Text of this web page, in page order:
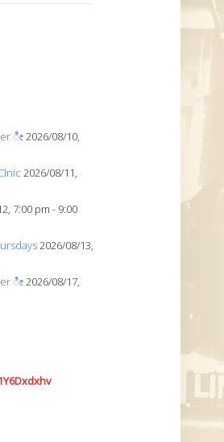
ೀ2026/08/10,
2026/08/11,
7:00 pm - 9:00
2026/08/13,
ೀ2026/08/17,